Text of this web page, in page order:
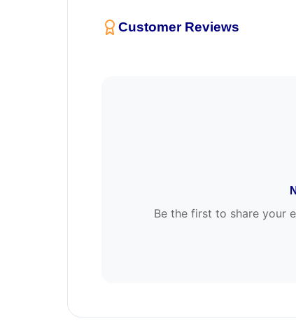
Customer Reviews
Be the first to share your